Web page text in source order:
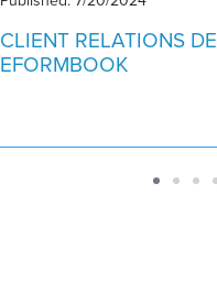
CLIENT RELATIONS
EFORMBOOK